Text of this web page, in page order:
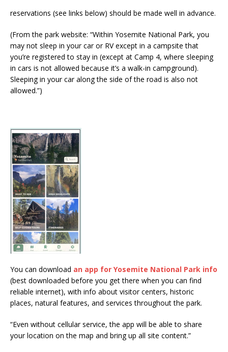
reservations (see links below) should be made well in advance.
(From the park website: “Within Yosemite National Park, you
may not sleep in your car or RV except in a campsite that
you’re registered to stay in (except at Camp 4, where sleeping
in cars is not allowed because it’s a walk-in campground).
Sleeping in your car along the side of the road is also not
allowed.”)
You can download an app for Yosemite National Park info
(best downloaded before you get there when you can find
reliable internet), with info about visitor centers, historic
places, natural features, and services throughout the park.
“Even without cellular service, the app will be able to share
your location on the map and bring up all site content.”